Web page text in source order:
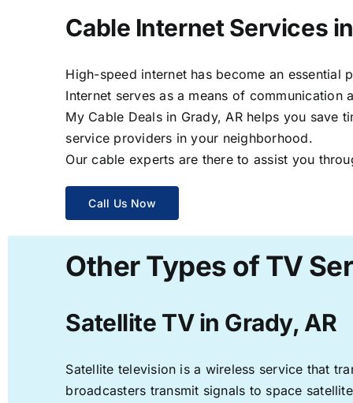
Cable Internet Services
High-speed internet has become an
Internet serves as a means of
My Cable Deals in Grady, AR helps you
service providers in your neighborhood.
Our cable experts are there to assist you
Call Us Now
Other Types of TV
Satellite TV in Grady, AR
Satellite television is a wireless service that
broadcasters transmit signals to space